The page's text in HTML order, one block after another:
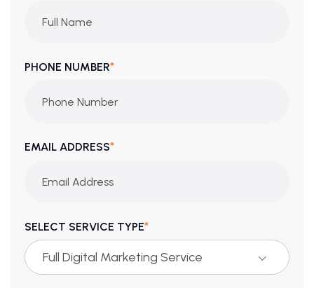
PHONE NUMBER*
EMAIL ADDRESS*
SELECT SERVICE TYPE*
Full Digital Marketing Service